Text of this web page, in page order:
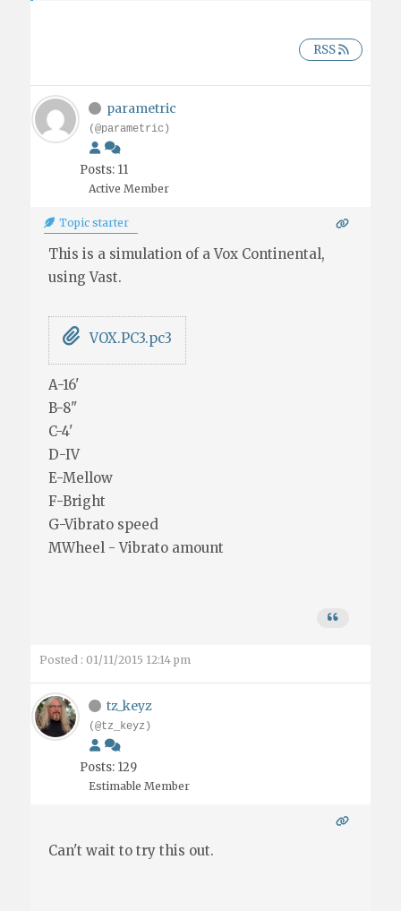
RSS
parametric
(@parametric)
Posts: 11
Active Member
Topic starter
This is a simulation of a Vox Continental,
using Vast.
VOX.PC3.pc3
A-16'
B-8"
C-4'
D-IV
E-Mellow
F-Bright
G-Vibrato speed
MWheel - Vibrato amount
Posted : 01/11/2015 12:14 pm
tz_keyz
(@tz_keyz)
Posts: 129
Estimable Member
Can't wait to try this out.